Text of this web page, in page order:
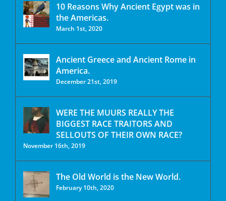
10 Reasons Why Ancient Egypt was in
the Americas.
March 1st, 2020
Ancient Greece and Ancient Rome in
America.
December 21st, 2019
WERE THE MUURS REALLY THE
BIGGEST RACE TRAITORS AND
SELLOUTS OF THEIR OWN RACE?
November 16th, 2019
The Old World is the New World.
February 10th, 2020